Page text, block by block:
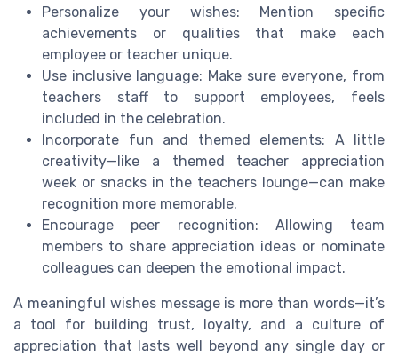
Personalize your wishes: Mention specific
achievements or qualities that make each
employee or teacher unique.
Use inclusive language: Make sure everyone, from
teachers staff to support employees, feels
included in the celebration.
Incorporate fun and themed elements: A little
creativity—like a themed teacher appreciation
week or snacks in the teachers lounge—can make
recognition more memorable.
Encourage peer recognition: Allowing team
members to share appreciation ideas or nominate
colleagues can deepen the emotional impact.
A meaningful wishes message is more than words—it’s
a tool for building trust, loyalty, and a culture of
appreciation that lasts well beyond any single day or